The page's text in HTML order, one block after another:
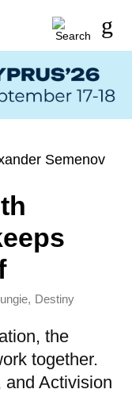
Semenov
, Destiny
the
together.
and Activision